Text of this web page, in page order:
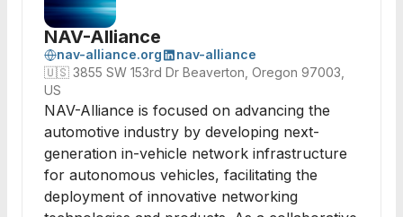
NAV-Alliance
nav-alliance.org
nav-alliance
🇺🇸 3855 SW 153rd Dr Beaverton, Oregon 97003,
US
NAV-Alliance is focused on advancing the
automotive industry by developing next-
generation in-vehicle network infrastructure
for autonomous vehicles, facilitating the
deployment of innovative networking